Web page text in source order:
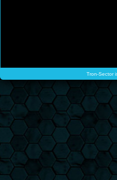
Tron-Sector